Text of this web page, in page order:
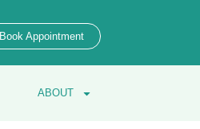
Book Appointment
ABOUT